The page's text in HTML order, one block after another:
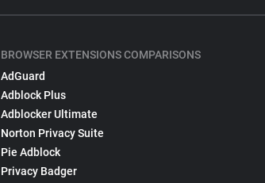
BROWSER EXTENSIONS COMPARISONS
AdGuard
Adblock Plus
Adblocker Ultimate
Norton Privacy Suite
Pie Adblock
Privacy Badger